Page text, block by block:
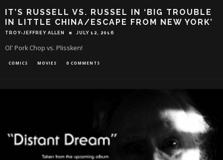
IT’S RUSSELL VS. RUSSEL IN ‘BIG TROUBLE
IN LITTLE CHINA/ESCAPE FROM NEW YORK’
TROY-JEFFREY ALLEN JULY 12, 2016
Ol' Pork Chop vs. Plissken!
COMICS MOVIES 0 COMMENTS